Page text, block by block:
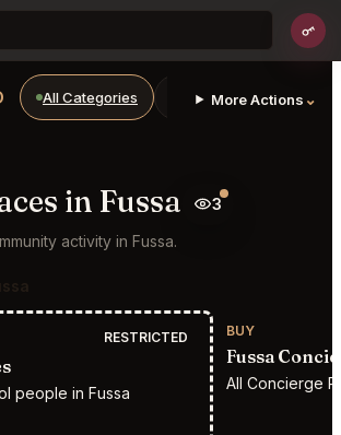
All Categories Restaurants Bars
More Actions ⌄
in Fussa
3
activity in Fussa.
RESTRICTED
people in Fussa
BUY
Fussa
All Concierge